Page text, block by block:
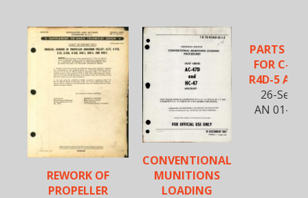
REWORK OF
PROPELLER
CONVENTIONAL
MUNITIONS
LOADING
PARTS
FOR C-
R4D-5
26-Sept-
AN 01-